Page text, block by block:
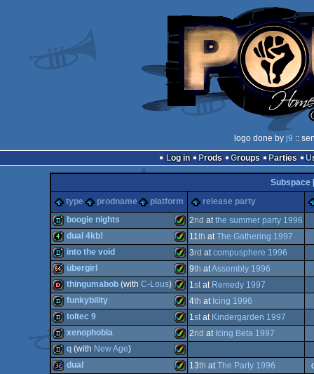
logo done by j9 ::
Log in
Prods Groups Parties
Subspace
type
prodname platform release party
demo Amiga
AGA
boogie nights 2nd atthe summer party 1996
4k Amiga
AGA
dual 4kb! 11th atThe Gathering 1997
demo Amiga
AGA
into the void 3rd atcompusphere 1996
64k Amiga
AGA
übergirl 9th atAssembly 1996
dentro Amiga
thingumabob(with C-Lous) 1stat Remedy 1997
demo Amiga
funkybility 4th at Icing 1996
demo Amiga
toltec 9 1stat Kindergarden 1997
demo Amiga
xenophobia 2nd at Icing Beta 1997
q(with New Age)
dual 13th atThe Party 1996